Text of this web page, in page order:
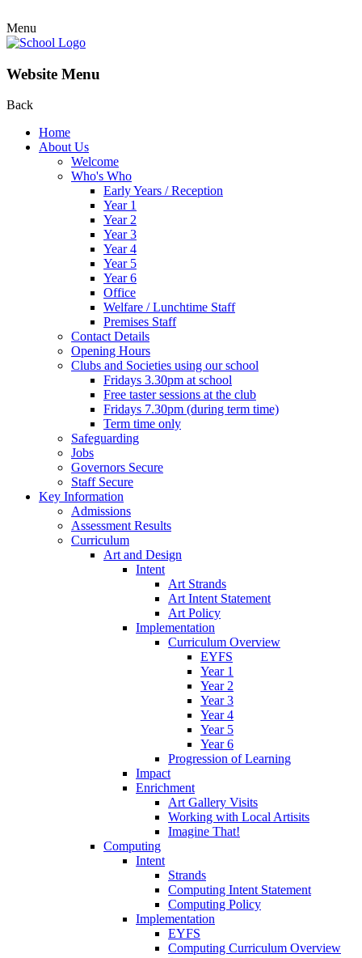
Menu
Website Menu
Back
Home
About Us
Welcome
Who's Who
Early Years / Reception
Year 1
Year 2
Year 3
Year 4
Year 5
Year 6
Office
Welfare / Lunchtime Staff
Premises Staff
Contact Details
Opening Hours
Clubs and Societies using our school
Fridays 3.30pm at school
Free taster sessions at the club
Fridays 7.30pm (during term time)
Term time only
Safeguarding
Jobs
Governors Secure
Staff Secure
Key Information
Admissions
Assessment Results
Curriculum
Art and Design
Intent
Art Strands
Art Intent Statement
Art Policy
Implementation
Curriculum Overview
EYFS
Year 1
Year 2
Year 3
Year 4
Year 5
Year 6
Progression of Learning
Impact
Enrichment
Art Gallery Visits
Working with Local Artisits
Imagine That!
Computing
Intent
Strands
Computing Intent Statement
Computing Policy
Implementation
EYFS
Computing Curriculum Overview